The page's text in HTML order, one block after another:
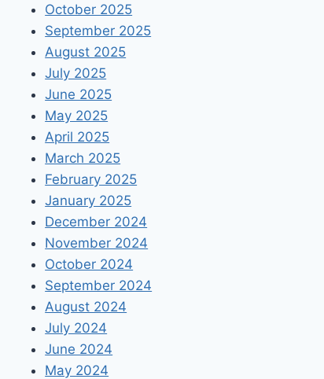
October 2025
September 2025
August 2025
July 2025
June 2025
May 2025
April 2025
March 2025
February 2025
January 2025
December 2024
November 2024
October 2024
September 2024
August 2024
July 2024
June 2024
May 2024